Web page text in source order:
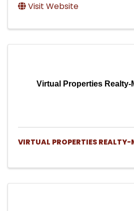
Visit Website
Virtual Properties Realty-
VIRTUAL PROPERTIES